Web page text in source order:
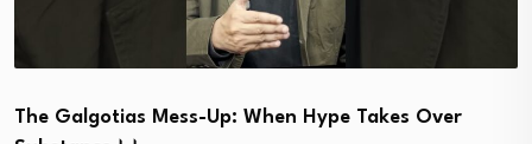
The Galgotias Mess-Up: When Hype Takes Over